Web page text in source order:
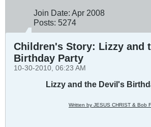
Join Date: Apr 2008
Posts: 5274
Children's Story: Lizzy and
Birthday Party
10-30-2010, 06:23 AM
Lizzy and the Devil's
Written by JESUS CHRIST & Bob